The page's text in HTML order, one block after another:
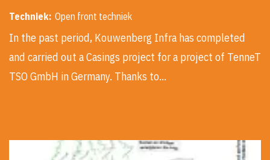
Techniek: Open front techniek
In the past period, Kouwenberg Infra has completed
and carried out a Casings project for a project of TenneT
TSO GmbH in Germany. Thanks to…